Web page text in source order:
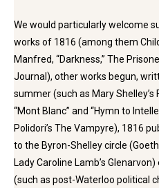
We would particularly welcome
works of 1816 (among them
Manfred, “Darkness,” The
Journal), other works begun,
summer (such as Mary Shelley’s
“Mont Blanc” and “Hymn to
Polidori’s The Vampyre), 1816
to the Byron-Shelley circle
Lady Caroline Lamb’s
(such as post-Waterloo political